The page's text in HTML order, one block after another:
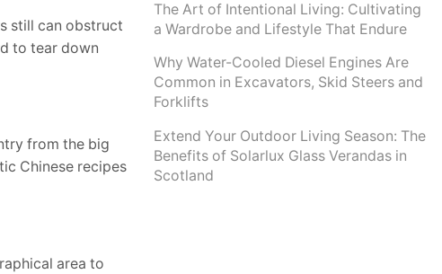
still can obstruct
to tear down
from the big
Chinese recipes
area to
The Art of Intentional Living: Cultivating
a Wardrobe and Lifestyle That Endure
Why Water-Cooled Diesel Engines Are
Common in Excavators, Skid Steers and
Forklifts
Extend Your Outdoor Living Season: The
Benefits of Solarlux Glass Verandas in
Scotland